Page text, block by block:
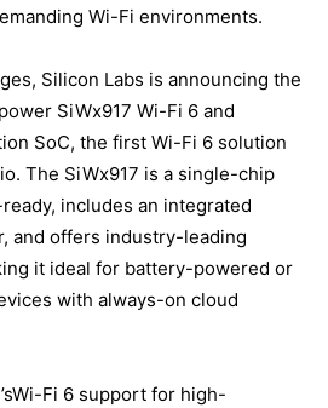
Wi-Fi environments.
Silicon Labs is announcing the
SiWx917 Wi-Fi 6 and
SoC, the first Wi-Fi 6 solution
The SiWx917 is a single-chip
includes an integrated
and offers industry-leading
it ideal for battery-powered or
with always-on cloud
Fi 6 support for high-